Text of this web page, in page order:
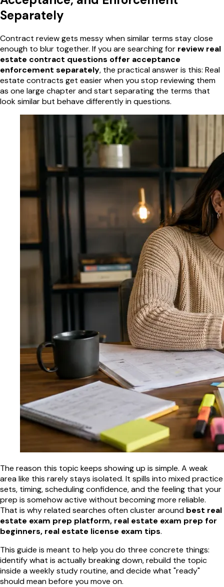
Separately
Contract review gets messy when similar terms stay close
enough to blur together. If you are searching for review real
estate contract questions offer acceptance
enforcement separately, the practical answer is this: Real
estate contracts get easier when you stop reviewing them
as one large chapter and start separating the terms that
look similar but behave differently in questions.
The reason this topic keeps showing up is simple. A weak
area like this rarely stays isolated. It spills into mixed practice
sets, timing, scheduling confidence, and the feeling that your
prep is somehow active without becoming more reliable.
That is why related searches often cluster around best real
estate exam prep platform, real estate exam prep for
beginners, real estate license exam tips.
This guide is meant to help you do three concrete things:
identify what is actually breaking down, rebuild the topic
inside a weekly study routine, and decide what "ready"
should mean before you move on.